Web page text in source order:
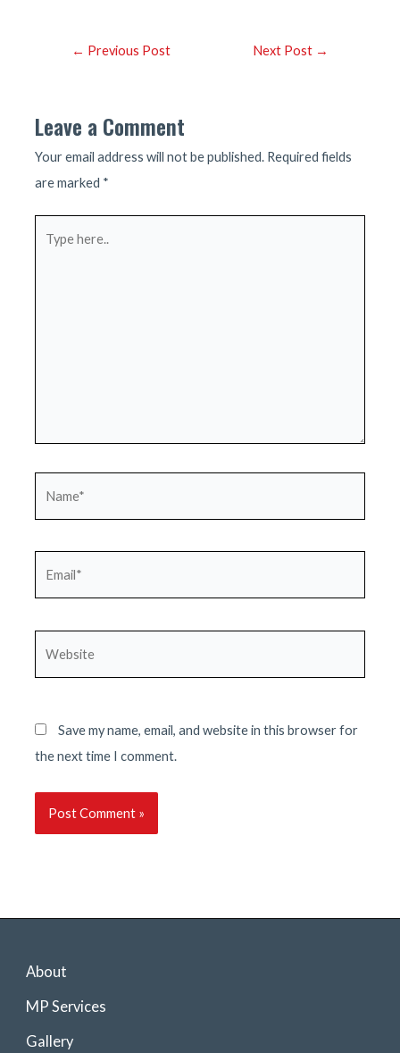
Post← Previous Post Next Post →
Leave a Comment
Your email address will not be published. Required fields
are marked *
Save my name, email, and website in this browser for
the next time I comment.
About
MP Services
Gallery